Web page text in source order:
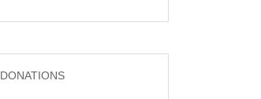
DONATIONS